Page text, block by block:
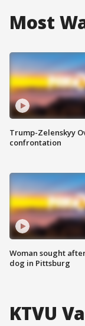
Most
Trump-Zelenskyy
confrontation
Woman sought
dog in Pittsburg
KTVU